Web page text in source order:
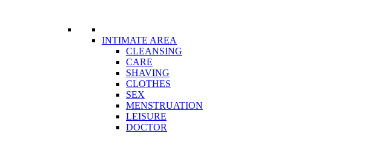
INTIMATE AREA
CLEANSING
CARE
SHAVING
CLOTHES
SEX
MENSTRUATION
LEISURE
DOCTOR